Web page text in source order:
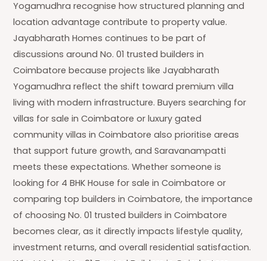
Yogamudhra recognise how structured planning and
location advantage contribute to property value.
Jayabharath Homes continues to be part of
discussions around No. 01 trusted builders in
Coimbatore because projects like Jayabharath
Yogamudhra reflect the shift toward premium villa
living with modern infrastructure. Buyers searching for
villas for sale in Coimbatore or luxury gated
community villas in Coimbatore also prioritise areas
that support future growth, and Saravanampatti
meets these expectations. Whether someone is
looking for 4 BHK House for sale in Coimbatore or
comparing top builders in Coimbatore, the importance
of choosing No. 01 trusted builders in Coimbatore
becomes clear, as it directly impacts lifestyle quality,
investment returns, and overall residential satisfaction.